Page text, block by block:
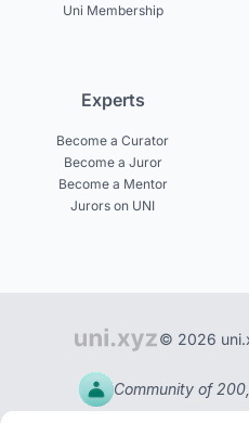
Uni Membership
Experts
Become a Curator
Become a Juror
Become a Mentor
Jurors on UNI
© 2026
Community of